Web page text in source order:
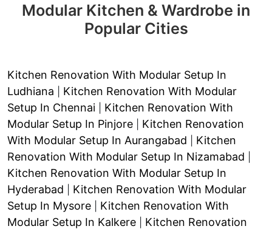
Modular Kitchen & Wardrobe in
Popular Cities
Kitchen Renovation With Modular Setup In
Ludhiana
Kitchen Renovation With Modular
Setup In Chennai
Kitchen Renovation With
Modular Setup In Pinjore
Kitchen Renovation
With Modular Setup In Aurangabad
Kitchen
Renovation With Modular Setup In Nizamabad
Kitchen Renovation With Modular Setup In
Hyderabad
Kitchen Renovation With Modular
Setup In Mysore
Kitchen Renovation With
Modular Setup In Kalkere
Kitchen Renovation